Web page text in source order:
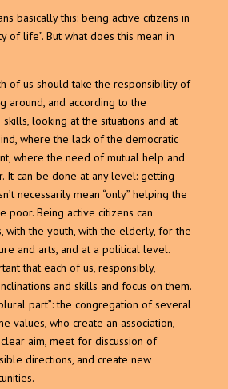
basically this: being active citizens in
of life”. But what does this mean in
of us should take the responsibility of
around, and according to the
looking at the situations and at
where the lack of the democratic
where the need of mutual help and
It can be done at any level: getting
necessarily mean “only” helping the
poor. Being active citizens can
with the youth, with the elderly, for the
and arts, and at a political level.
that each of us, responsibly,
and skills and focus on them.
part”: the congregation of several
values, who create an association,
aim, meet for discussion of
directions, and create new